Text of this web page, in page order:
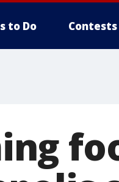
to Do Contests